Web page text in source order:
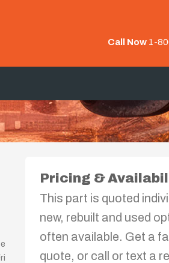
Call Now 1-
Pricing &
This part is quoted
new, rebuilt and used
often available. Get a
quote, or call or text a